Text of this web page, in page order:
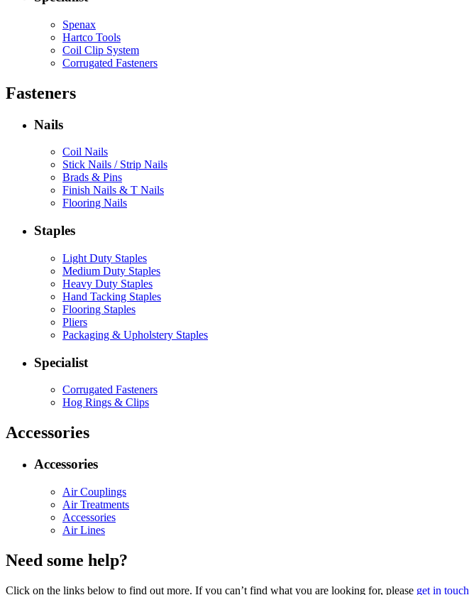
Spenax
Hartco Tools
Coil Clip System
Corrugated Fasteners
Fasteners
Nails
Coil Nails
Stick Nails / Strip Nails
Brads & Pins
Finish Nails & T Nails
Flooring Nails
Staples
Light Duty Staples
Medium Duty Staples
Heavy Duty Staples
Hand Tacking Staples
Flooring Staples
Pliers
Packaging & Upholstery Staples
Specialist
Corrugated Fasteners
Hog Rings & Clips
Accessories
Accessories
Air Couplings
Air Treatments
Accessories
Air Lines
Need some help?
Click on the links below to find out more. If you can’t find what you are looking for, please get in touch